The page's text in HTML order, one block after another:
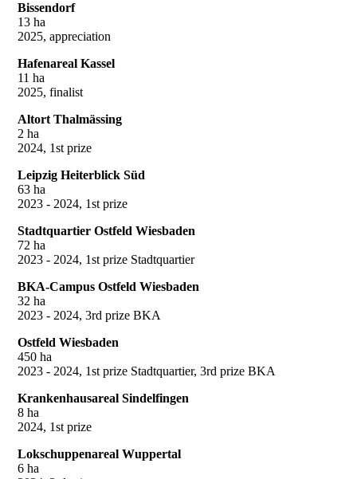
Bissendorf
13 ha
2025, appreciation
Hafenareal Kassel
11 ha
2025, finalist
Altort Thalmässing
2 ha
2024, 1st prize
Leipzig Heiterblick Süd
63 ha
2023 - 2024, 1st prize
Stadtquartier Ostfeld Wiesbaden
72 ha
2023 - 2024, 1st prize Stadtquartier
BKA-Campus Ostfeld Wiesbaden
32 ha
2023 - 2024, 3rd prize BKA
Ostfeld Wiesbaden
450 ha
2023 - 2024, 1st prize Stadtquartier, 3rd prize BKA
Krankenhausareal Sindelfingen
8 ha
2024, 1st prize
Lokschuppenareal Wuppertal
6 ha